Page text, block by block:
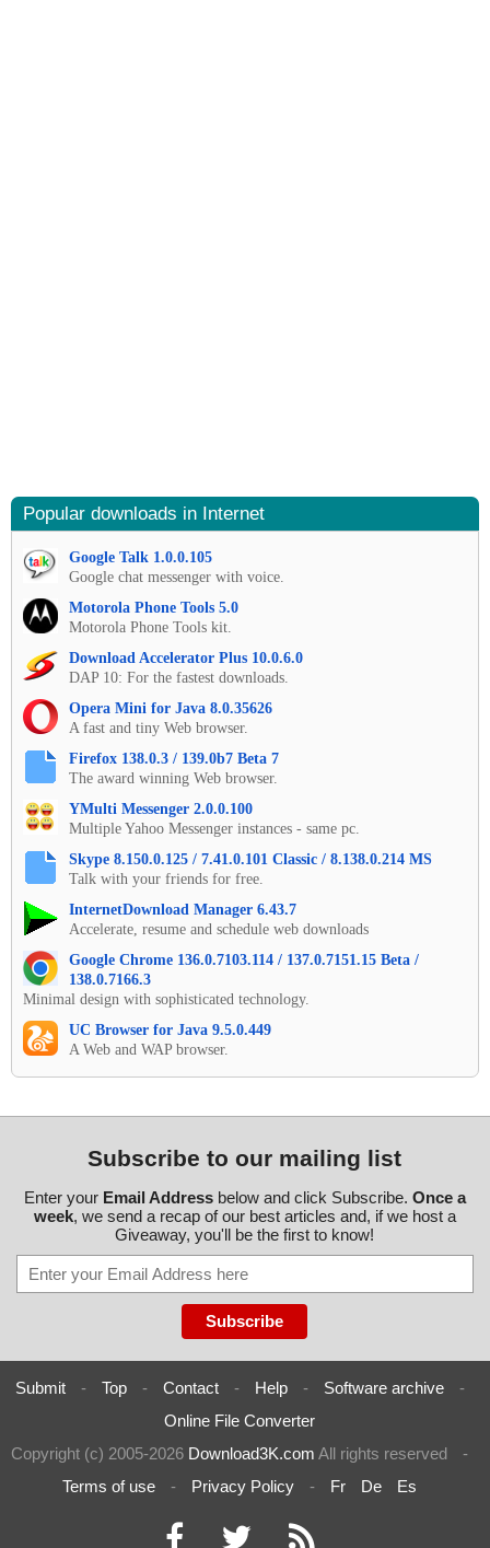
Popular downloads in Internet
Google Talk 1.0.0.105
Google chat messenger with voice.
Motorola Phone Tools 5.0
Motorola Phone Tools kit.
Download Accelerator Plus 10.0.6.0
DAP 10: For the fastest downloads.
Opera Mini for Java 8.0.35626
A fast and tiny Web browser.
Firefox 138.0.3 / 139.0b7 Beta 7
The award winning Web browser.
YMulti Messenger 2.0.0.100
Multiple Yahoo Messenger instances - same pc.
Skype 8.150.0.125 / 7.41.0.101 Classic / 8.138.0.214 MS
Talk with your friends for free.
InternetDownload Manager 6.43.7
Accelerate, resume and schedule web downloads
Google Chrome 136.0.7103.114 / 137.0.7151.15 Beta /
138.0.7166.3
Minimal design with sophisticated technology.
UC Browser for Java 9.5.0.449
A Web and WAP browser.
Subscribe to our mailing list
Enter your Email Addressbelow and click Subscribe. Once a
week, we send a recap of our best articles and, if we host a
Giveaway, you'll be the first to know!
Submit - Top - Contact - Help - Software archive
-
Online File Converter
Copyright (c) 2005-2026 Download3K.com All rights reserved
-
Terms of use
- Privacy Policy - Fr De Es